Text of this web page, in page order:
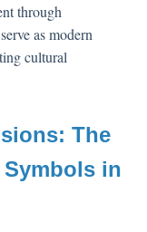
through
as modern
cultural
The
Symbols in